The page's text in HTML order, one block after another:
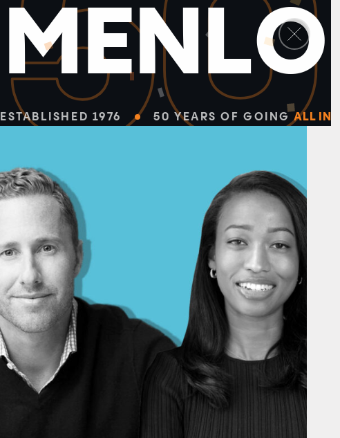
50
MENLO
ESTABLISHED 1976 50 YEARS OF GOINGALL IN